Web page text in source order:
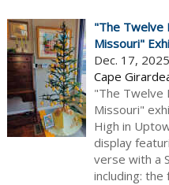
"The Twelve
Missouri"
Dec. 17,
Cape
"The Twelve
Missouri"
High in
display
verse with a
including: the